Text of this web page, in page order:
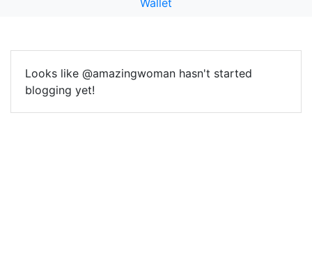
Wallet
Looks like @amazingwoman hasn't started
blogging yet!